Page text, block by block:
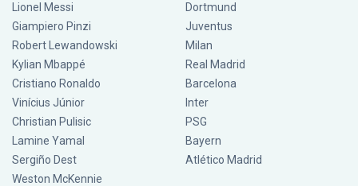
Lionel Messi
Giampiero Pinzi
Robert Lewandowski
Kylian Mbappé
Cristiano Ronaldo
Vinícius Júnior
Christian Pulisic
Lamine Yamal
Sergiño Dest
Weston McKennie
Dortmund
Juventus
Milan
Real Madrid
Barcelona
Inter
PSG
Bayern
Atlético Madrid